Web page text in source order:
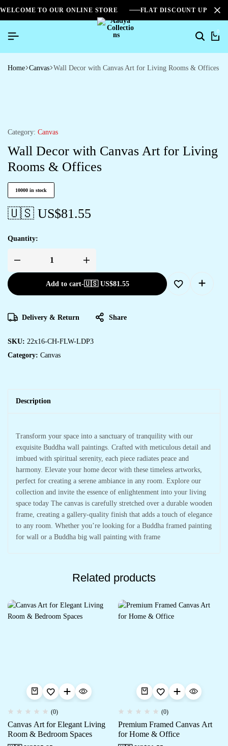
WELCOME TO OUR ONLINE STORE FLAT DISCOUNT UPTO
Search
0
Home Canvas Wall Decor with Canvas Art for Living Rooms & Offices
Category: Canvas
Wall Decor with Canvas Art for Living
Rooms & Offices
10000 in stock
🇺🇸 US$81.55
Quantity:
Wall
with
Canvas
Art
Rooms
&
Add to cart-🇺🇸 US$81.55
Delivery & Return Share
SKU: 22x16-CH-FLW-LDP3
Category: Canvas
Description
Transform your space into a sanctuary of tranquility with our
exquisite Buddha wall paintings. Crafted with meticulous detail and
imbued with spiritual serenity, each piece radiates peace and
harmony. Elevate your home decor with these timeless artworks,
perfect for creating a serene ambiance in any room. Explore our
collection and invite the essence of enlightenment into your living
space today The canvas is carefully stretched over a durable wooden
frame, creating a gallery-quality finish that adds a touch of elegance
to any room. Whether you’re looking for a Buddha framed painting
for wall or a Buddha big wall painting with frame
Related products
(0)
Canvas Art for Elegant Living
Room & Bedroom Spaces
(0)
Premium Framed Canvas Art
for Home & Office